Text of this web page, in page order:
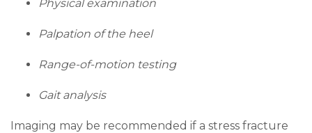
Physical examination
Palpation of the heel
Range-of-motion testing
Gait analysis
Imaging may be recommended if a stress fracture